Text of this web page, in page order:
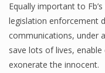
Equally important to
legislation enforcement
communications, under
save lots of lives,
exonerate the innocent.